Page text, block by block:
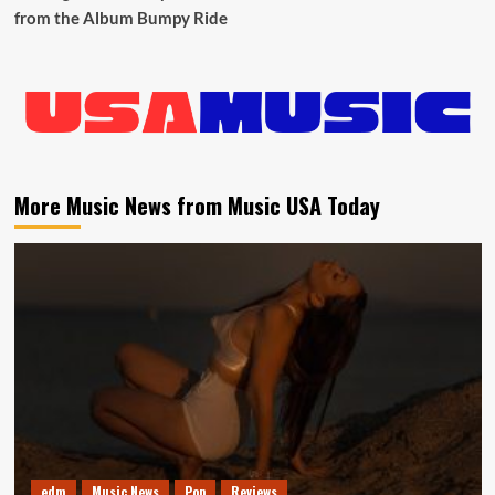
from the Album Bumpy Ride
More Music News from Music USA Today
edm Music News Pop Reviews